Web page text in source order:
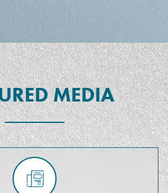
MEDIA